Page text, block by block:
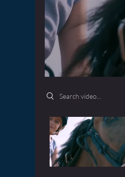
Search videos